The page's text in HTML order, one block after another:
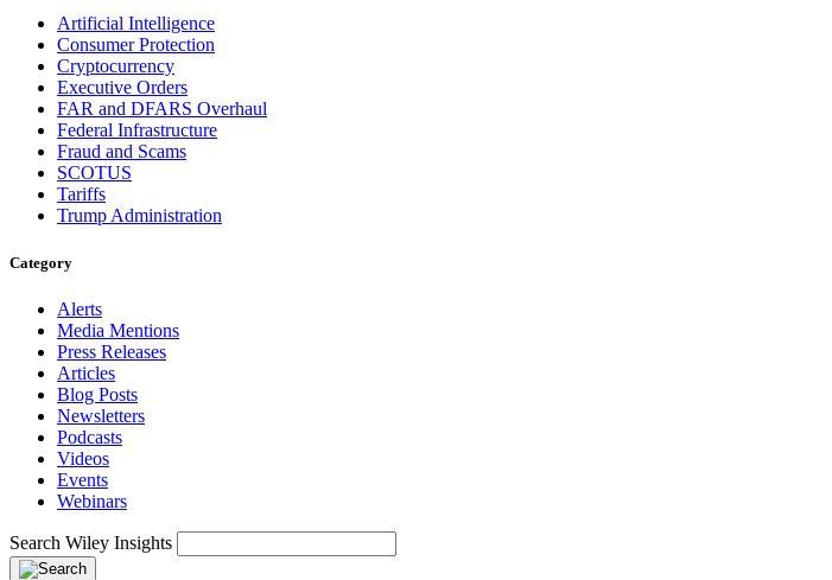
Artificial Intelligence
Consumer Protection
Cryptocurrency
Executive Orders
FAR and DFARS Overhaul
Federal Infrastructure
Fraud and Scams
SCOTUS
Tariffs
Trump Administration
Category
Alerts
Media Mentions
Press Releases
Articles
Blog Posts
Newsletters
Podcasts
Videos
Events
Webinars
Search Wiley Insights